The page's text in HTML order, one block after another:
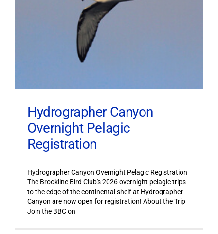
Hydrographer Canyon
Overnight Pelagic
Registration
Hydrographer Canyon Overnight Pelagic Registration
The Brookline Bird Club's 2026 overnight pelagic trips
to the edge of the continental shelf at Hydrographer
Canyon are now open for registration! About the Trip
Join the BBC on